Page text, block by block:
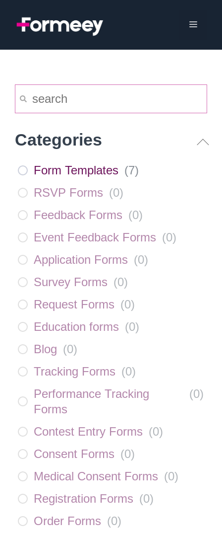
Menu
Categories
Form Templates (7)
RSVP Forms (0)
Feedback Forms (0)
Event Feedback Forms (0)
Application Forms (0)
Survey Forms (0)
Request Forms (0)
Education forms (0)
Blog (0)
Tracking Forms (0)
Performance Tracking
Forms
(0)
Contest Entry Forms (0)
Consent Forms (0)
Medical Consent Forms (0)
Registration Forms (0)
Order Forms (0)